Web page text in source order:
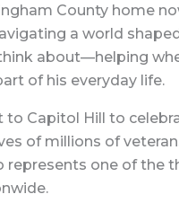
County home
a world
about—helping
of his everyday life.
Capitol Hill to
of millions of
one of the